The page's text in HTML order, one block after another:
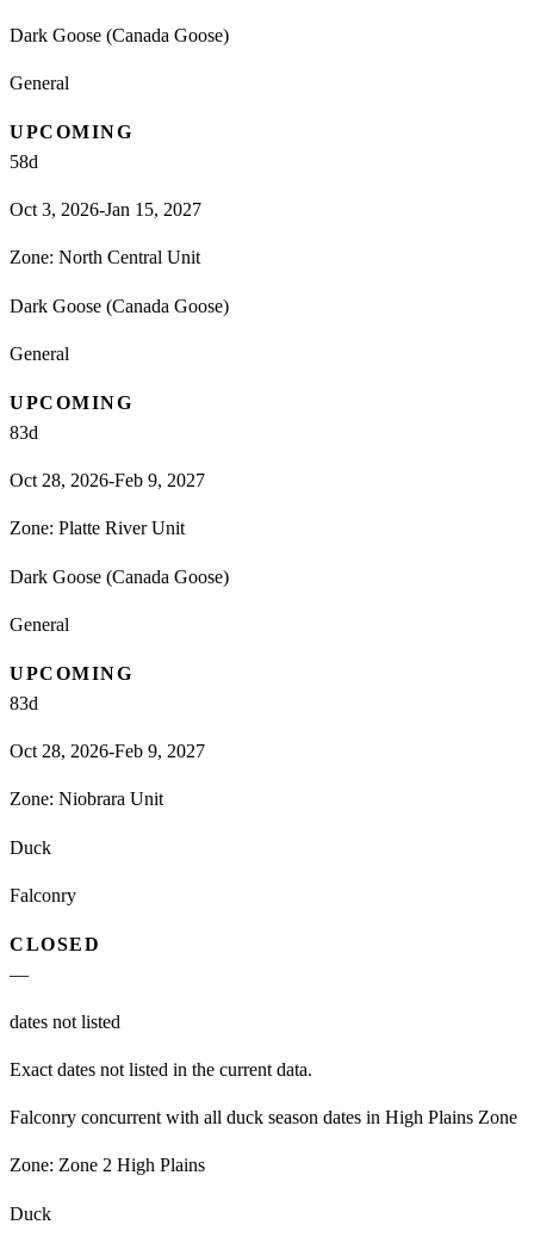
Dark Goose (Canada Goose)
General
UPCOMING
58d
Oct 3, 2026-Jan 15, 2027
Zone: North Central Unit
Dark Goose (Canada Goose)
General
UPCOMING
83d
Oct 28, 2026-Feb 9, 2027
Zone: Platte River Unit
Dark Goose (Canada Goose)
General
UPCOMING
83d
Oct 28, 2026-Feb 9, 2027
Zone: Niobrara Unit
Duck
Falconry
CLOSED
—
dates not listed
Exact dates not listed in the current data.
Falconry concurrent with all duck season dates in High Plains Zone
Zone: Zone 2 High Plains
Duck